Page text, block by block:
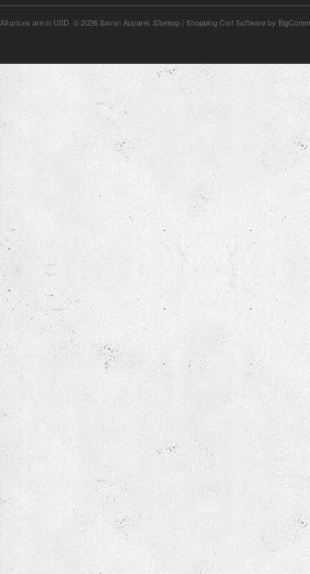
All prices are in USD © 2026 Savan Apparel. Sitemap | Shopping Cart Softwareby